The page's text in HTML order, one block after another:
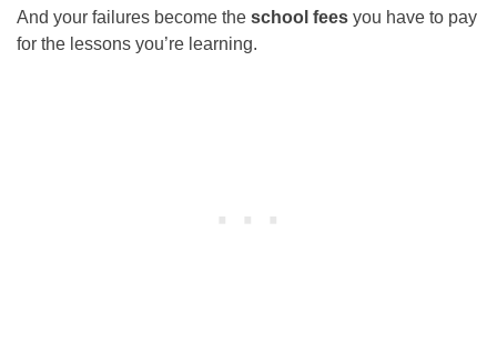
And your failures become the school fees you have to pay
for the lessons you’re learning.